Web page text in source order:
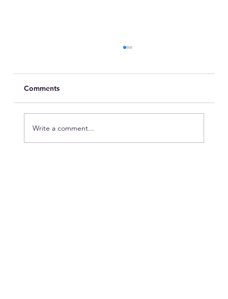
Comments
Write a comment...